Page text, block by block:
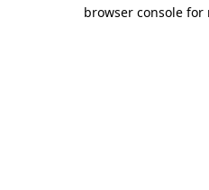
browser console